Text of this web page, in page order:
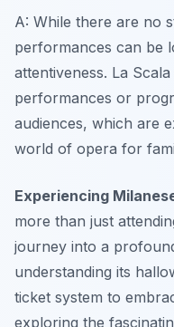
A: While there are no
performances can be
attentiveness. La
performances or
audiences, which are
world of opera for
Experiencing
more than just
journey into a
understanding its
ticket system to
exploring the